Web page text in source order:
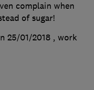
complain when
of sugar!
25/01/2018 , work